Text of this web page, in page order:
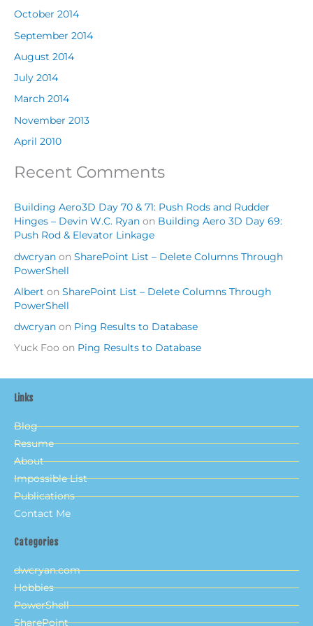
October 2014
September 2014
August 2014
July 2014
March 2014
November 2013
April 2010
Recent Comments
Building Aero3D Day 70 & 71: Push Rods and Rudder
Hinges – Devin W.C. Ryan on Building Aero 3D Day 69:
Push Rod & Elevator Linkage
dwcryan on SharePoint List – Delete Columns Through
PowerShell
Albert on SharePoint List – Delete Columns Through
PowerShell
dwcryan on Ping Results to Database
Yuck Foo on Ping Results to Database
Links
Blog
Resume
About
Impossible List
Publications
Contact Me
Categories
dwcryan.com
Hobbies
PowerShell
SharePoint